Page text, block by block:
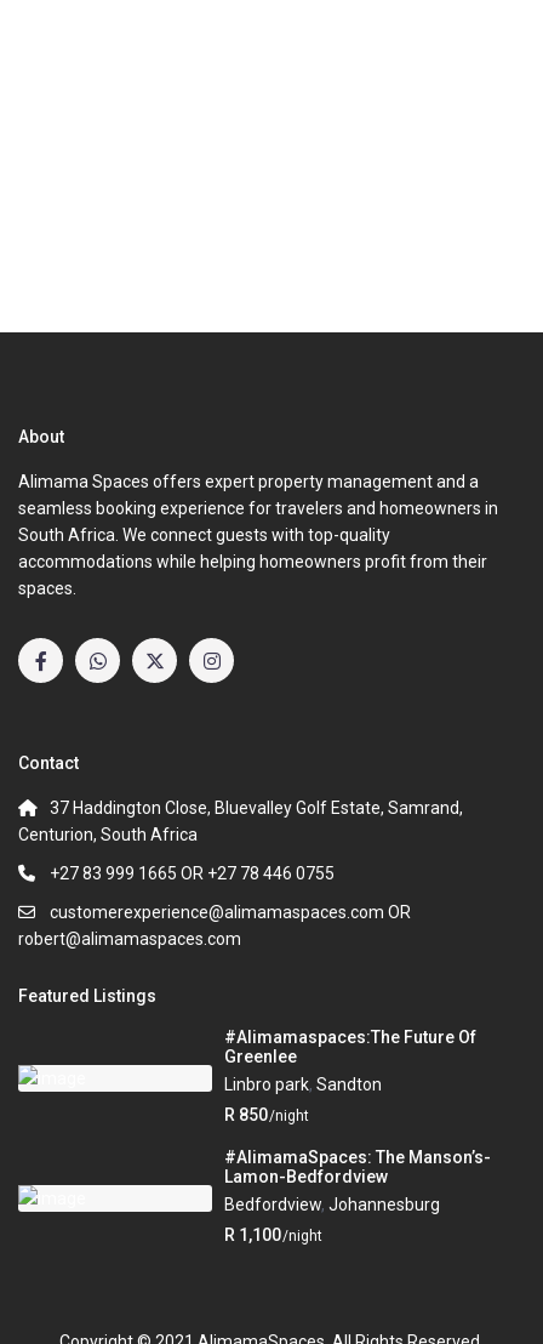
About
Alimama Spaces offers expert property management and a
seamless booking experience for travelers and homeowners in
South Africa. We connect guests with top-quality
accommodations while helping homeowners profit from their
spaces.
Contact
37 Haddington Close, Bluevalley Golf Estate, Samrand,
Centurion, South Africa
+27 83 999 1665 OR +27 78 446 0755
customerexperience@alimamaspaces.com OR
robert@alimamaspaces.com
Featured Listings
#Alimamaspaces:The Future Of
Greenlee
Linbro park,Sandton
R 850/night
#AlimamaSpaces: The Manson’s-
Lamon-Bedfordview
Bedfordview,Johannesburg
R 1,100/night